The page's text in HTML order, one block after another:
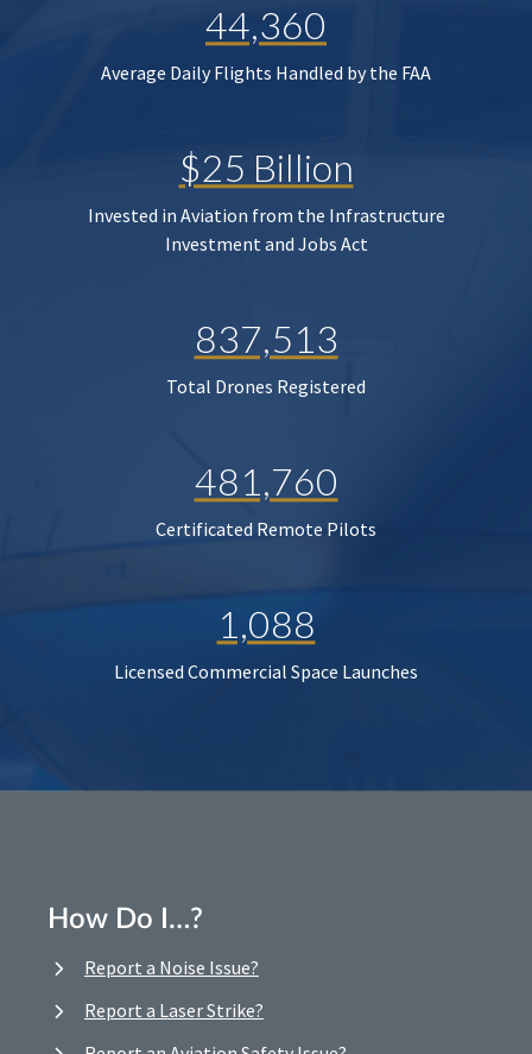
44,360
Average Daily Flights Handled by the FAA
$25 Billion
Invested in Aviation from the Infrastructure
Investment and Jobs Act
837,513
Total Drones Registered
481,760
Certificated Remote Pilots
1,088
Licensed Commercial Space Launches
How Do I…?
Report a Noise Issue?
Report a Laser Strike?